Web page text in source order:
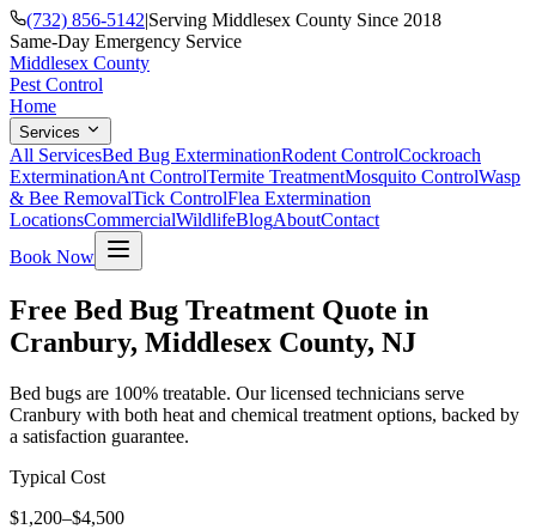
(732) 856-5142|Serving Middlesex County Since 2018
Same-Day Emergency Service
Middlesex County
Pest Control
Home
Services
All ServicesBed Bug ExterminationRodent ControlCockroach
ExterminationAnt ControlTermite TreatmentMosquito ControlWasp
& Bee RemovalTick ControlFlea Extermination
LocationsCommercialWildlifeBlogAboutContact
Book Now
Free Bed Bug Treatment Quote in
Cranbury, Middlesex County, NJ
Bed bugs are 100% treatable. Our licensed technicians serve
Cranbury with both heat and chemical treatment options, backed by
a satisfaction guarantee.
Typical Cost
$1,200–$4,500